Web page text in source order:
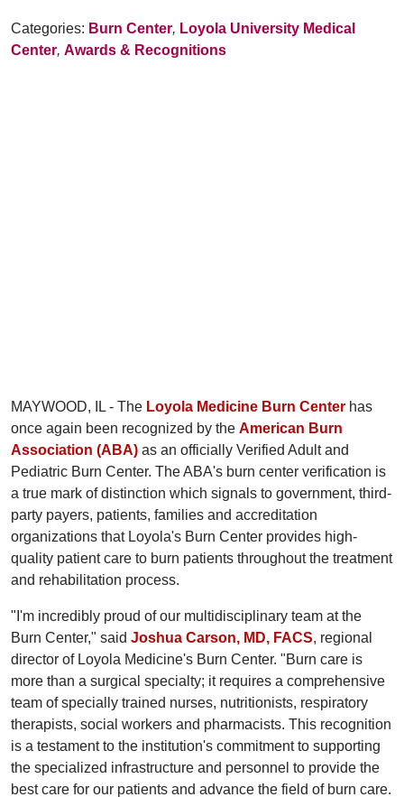
Categories: Burn Center, Loyola University Medical
Center, Awards & Recognitions
MAYWOOD, IL - The Loyola Medicine Burn Center has
once again been recognized by the American Burn
Association (ABA) as an officially Verified Adult and
Pediatric Burn Center. The ABA's burn center verification is
a true mark of distinction which signals to government, third-
party payers, patients, families and accreditation
organizations that Loyola's Burn Center provides high-
quality patient care to burn patients throughout the treatment
and rehabilitation process.
"I'm incredibly proud of our multidisciplinary team at the
Burn Center," said Joshua Carson, MD, FACS, regional
director of Loyola Medicine's Burn Center. "Burn care is
more than a surgical specialty; it requires a comprehensive
team of specially trained nurses, nutritionists, respiratory
therapists, social workers and pharmacists. This recognition
is a testament to the institution's commitment to supporting
the specialized infrastructure and personnel to provide the
best care for our patients and advance the field of burn care.